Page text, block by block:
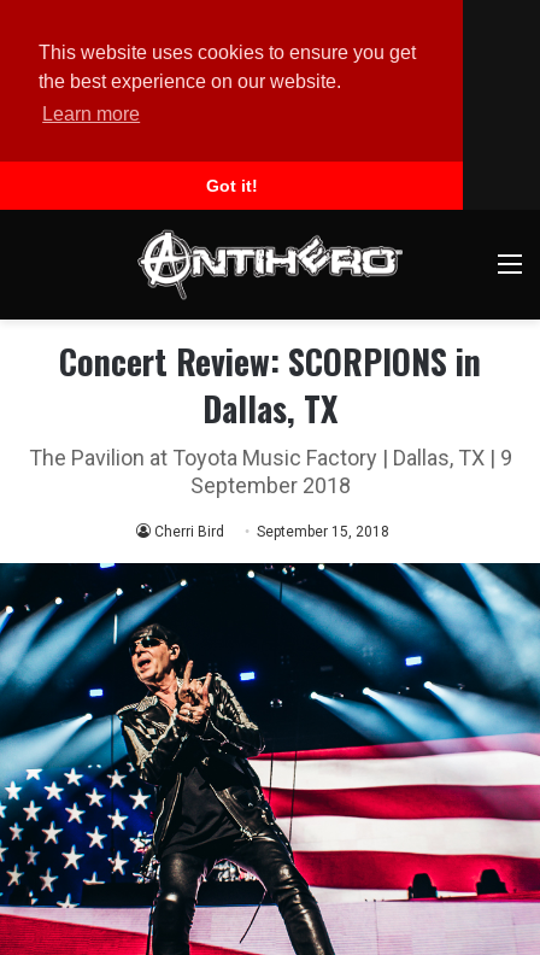
This website uses cookies to ensure you get
the best experience on our website.
Learn more
Got it!
Concert Review: SCORPIONS in
Dallas, TX
The Pavilion at Toyota Music Factory | Dallas, TX | 9
September 2018
Cherri Bird September 15, 2018